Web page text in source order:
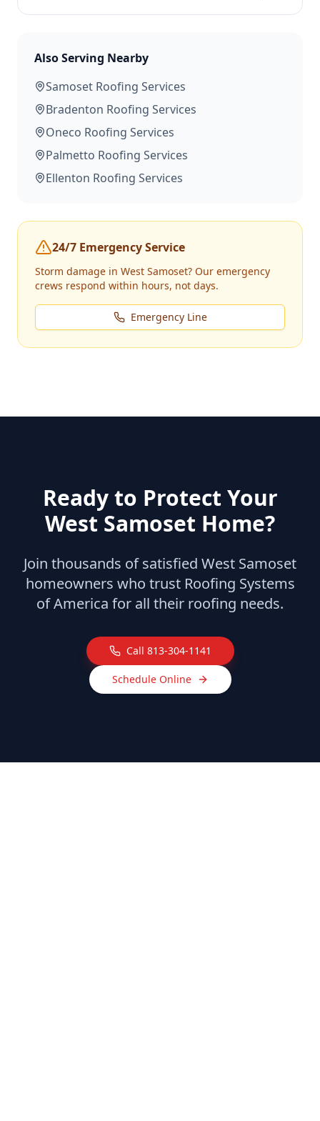
Also Serving Nearby
Samoset Roofing Services
Bradenton Roofing Services
Oneco Roofing Services
Palmetto Roofing Services
Ellenton Roofing Services
24/7 Emergency Service
Storm damage in West Samoset? Our emergency
crews respond within hours, not days.
Emergency Line
Ready to Protect Your
West Samoset Home?
Join thousands of satisfied West Samoset
homeowners who trust Roofing Systems
of America for all their roofing needs.
Call 813-304-1141
Schedule Online